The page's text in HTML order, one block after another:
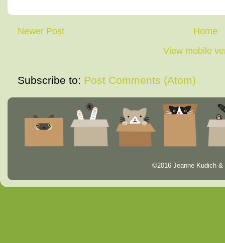
Newer Post
Home
View mobile
Subscribe to: Post Comments (Atom)
©2016 Jeanne Kudich